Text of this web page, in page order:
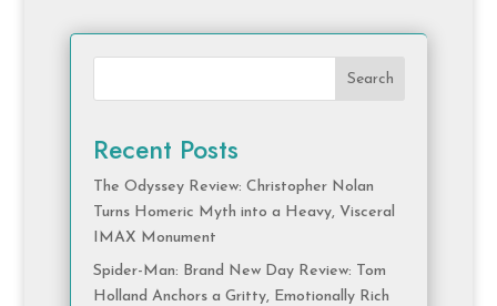
Search
Recent Posts
The Odyssey Review: Christopher Nolan
Turns Homeric Myth into a Heavy, Visceral
IMAX Monument
Spider-Man: Brand New Day Review: Tom
Holland Anchors a Gritty, Emotionally Rich